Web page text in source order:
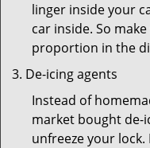
linger inside your
car inside. So
proportion in the
De-icing agents
Instead of
market bought de-
unfreeze your